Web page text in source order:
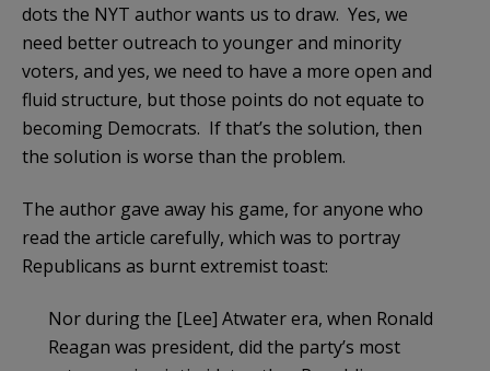
dots the NYT author wants us to draw. Yes, we
need better outreach to younger and minority
voters, and yes, we need to have a more open and
fluid structure, but those points do not equate to
becoming Democrats. If that’s the solution, then
the solution is worse than the problem.
The author gave away his game, for anyone who
read the article carefully, which was to portray
Republicans as burnt extremist toast:
Nor during the [Lee] Atwater era, when Ronald
Reagan was president, did the party’s most